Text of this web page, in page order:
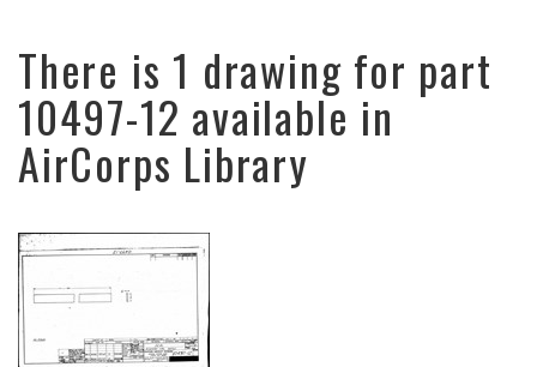
There is 1 drawing for part
10497-12 available in
AirCorps Library